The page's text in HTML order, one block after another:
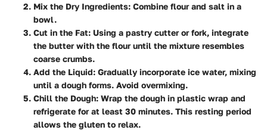
Mix the Dry Ingredients: Combine flour and salt in a
bowl.
Cut in the Fat: Using a pastry cutter or fork, integrate
the butter with the flour until the mixture resembles
coarse crumbs.
Add the Liquid: Gradually incorporate ice water, mixing
until a dough forms. Avoid overmixing.
Chill the Dough: Wrap the dough in plastic wrap and
refrigerate for at least 30 minutes. This resting period
allows the gluten to relax.